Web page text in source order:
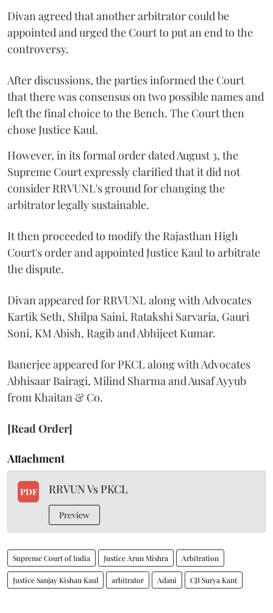
Divan agreed that another arbitrator could be
appointed and urged the Court to put an end to the
controversy.
After discussions, the parties informed the Court
that there was consensus on two possible names and
left the final choice to the Bench. The Court then
chose Justice Kaul.
However, in its formal order dated August 3, the
Supreme Court expressly clarified that it did not
consider RRVUNL's ground for changing the
arbitrator legally sustainable.
It then proceeded to modify the Rajasthan High
Court's order and appointed Justice Kaul to arbitrate
the dispute.
Divan appeared for RRVUNL along with Advocates
Kartik Seth, Shilpa Saini, Ratakshi Sarvaria, Gauri
Soni, KM Abish, Ragib and Abhijeet Kumar.
Banerjee appeared for PKCL along with Advocates
Abhisaar Bairagi, Milind Sharma and Ausaf Ayyub
from Khaitan & Co.
[Read Order]
Attachment
PDF RRVUN Vs PKCL
Preview
Supreme Court of India Justice Arun Mishra Arbitration
Justice Sanjay Kishan Kaul arbitrator Adani CJI Surya Kant